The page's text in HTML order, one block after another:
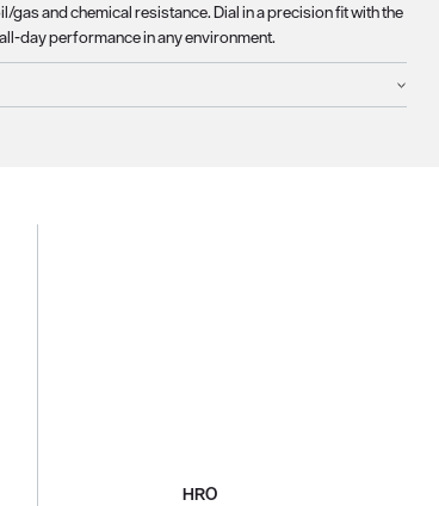
and chemical resistance. Dial in a precision fit with the
day performance in any environment.
HRO